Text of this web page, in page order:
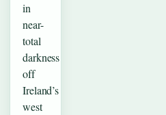
in
near-
total
darkness
off
Ireland’s
west